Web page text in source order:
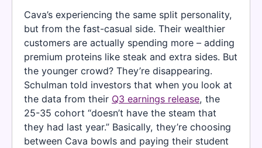
Cava’s experiencing the same split personality,
but from the fast-casual side. Their wealthier
customers are actually spending more – adding
premium proteins like steak and extra sides. But
the younger crowd? They’re disappearing.
Schulman told investors that when you look at
the data from their Q3 earnings release, the
25-35 cohort “doesn’t have the steam that
they had last year.” Basically, they’re choosing
between Cava bowls and paying their student